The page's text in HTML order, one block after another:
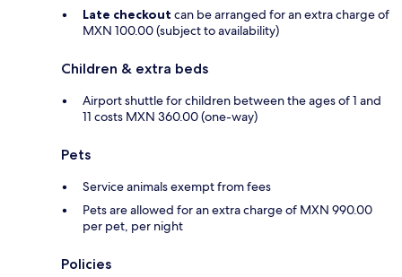
Late checkout can be arranged for an extra charge of
MXN 100.00 (subject to availability)
Children & extra beds
Airport shuttle for children between the ages of 1 and
11 costs MXN 360.00 (one-way)
Pets
Service animals exempt from fees
Pets are allowed for an extra charge of MXN 990.00
per pet, per night
Policies